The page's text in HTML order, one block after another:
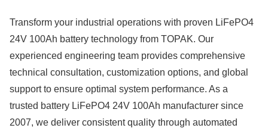
Transform your industrial operations with proven LiFePO4
24V 100Ah battery technology from TOPAK. Our
experienced engineering team provides comprehensive
technical consultation, customization options, and global
support to ensure optimal system performance. As a
trusted battery LiFePO4 24V 100Ah manufacturer since
2007, we deliver consistent quality through automated